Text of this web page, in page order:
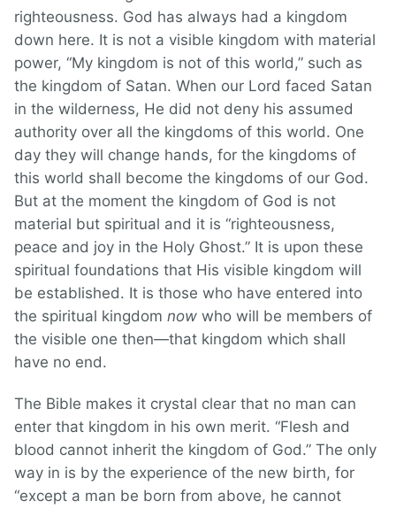
righteousness. God has always had a kingdom
down here. It is not a visible kingdom with material
power, “My kingdom is not of this world,” such as
the kingdom of Satan. When our Lord faced Satan
in the wilderness, He did not deny his assumed
authority over all the kingdoms of this world. One
day they will change hands, for the kingdoms of
this world shall become the kingdoms of our God.
But at the moment the kingdom of God is not
material but spiritual and it is “righteousness,
peace and joy in the Holy Ghost.” It is upon these
spiritual foundations that His visible kingdom will
be established. It is those who have entered into
the spiritual kingdom now who will be members of
the visible one then—that kingdom which shall
have no end.
The Bible makes it crystal clear that no man can
enter that kingdom in his own merit. “Flesh and
blood cannot inherit the kingdom of God.” The only
way in is by the experience of the new birth, for
“except a man be born from above, he cannot